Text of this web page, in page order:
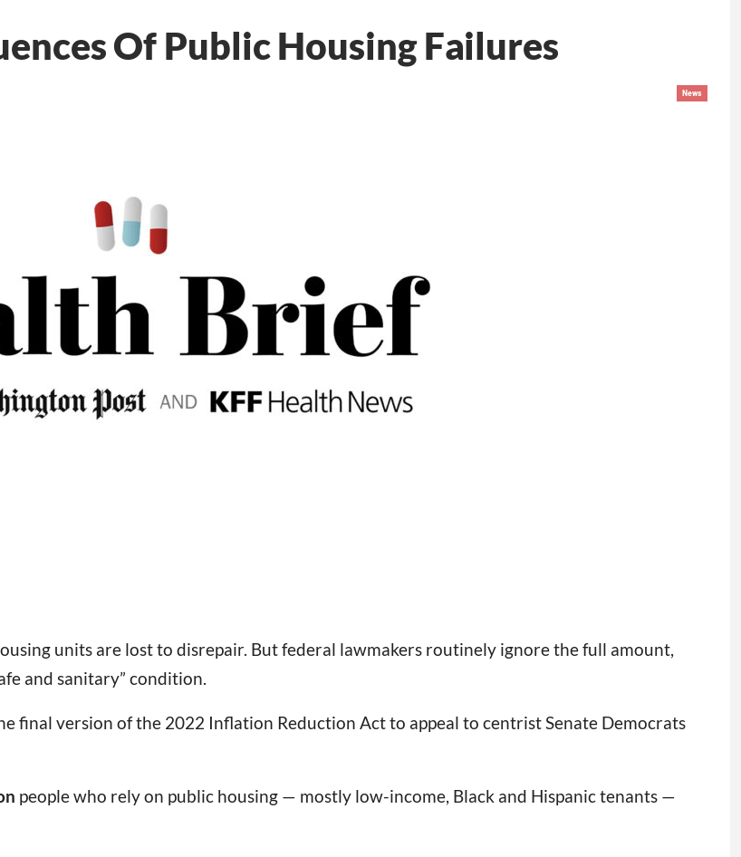
Of Public Housing Failures
News
units are lost to disrepair. But federal lawmakers routinely ignore the full amount,
and sanitary” condition.
final version of the 2022 Inflation Reduction Act to appeal to centrist Senate Democrats
people who rely on public housing — mostly low-income, Black and Hispanic tenants —